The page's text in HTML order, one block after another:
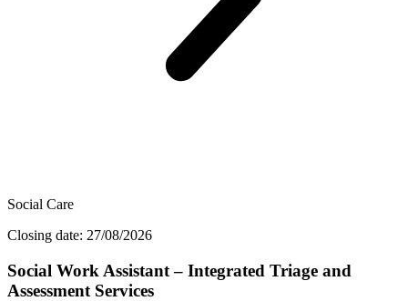
Social Care
Closing date: 27/08/2026
Social Work Assistant – Integrated Triage and
Assessment Services